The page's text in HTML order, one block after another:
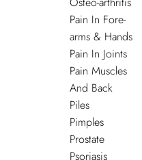
Pain In Fore-
arms & Hands
Pain In Joints
Pain Muscles
And Back
Piles
Pimples
Prostate
Psoriasis